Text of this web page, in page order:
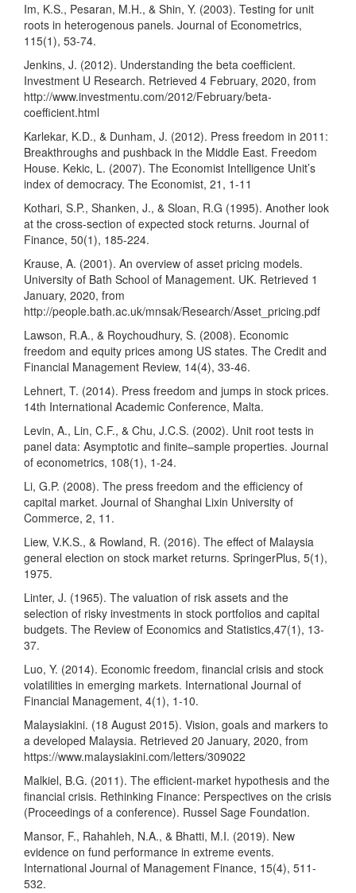
Im, K.S., Pesaran, M.H., & Shin, Y. (2003). Testing for unit
roots in heterogenous panels. Journal of Econometrics,
115(1), 53-74.
Jenkins, J. (2012). Understanding the beta coefficient.
Investment U Research. Retrieved 4 February, 2020, from
http://www.investmentu.com/2012/February/beta-
coefficient.html
Karlekar, K.D., & Dunham, J. (2012). Press freedom in 2011:
Breakthroughs and pushback in the Middle East. Freedom
House. Kekic, L. (2007). The Economist Intelligence Unit’s
index of democracy. The Economist, 21, 1-11
Kothari, S.P., Shanken, J., & Sloan, R.G (1995). Another look
at the cross-section of expected stock returns. Journal of
Finance, 50(1), 185-224.
Krause, A. (2001). An overview of asset pricing models.
University of Bath School of Management. UK. Retrieved 1
January, 2020, from
http://people.bath.ac.uk/mnsak/Research/Asset_pricing.pdf
Lawson, R.A., & Roychoudhury, S. (2008). Economic
freedom and equity prices among US states. The Credit and
Financial Management Review, 14(4), 33-46.
Lehnert, T. (2014). Press freedom and jumps in stock prices.
14th International Academic Conference, Malta.
Levin, A., Lin, C.F., & Chu, J.C.S. (2002). Unit root tests in
panel data: Asymptotic and finite–sample properties. Journal
of econometrics, 108(1), 1-24.
Li, G.P. (2008). The press freedom and the efficiency of
capital market. Journal of Shanghai Lixin University of
Commerce, 2, 11.
Liew, V.K.S., & Rowland, R. (2016). The effect of Malaysia
general election on stock market returns. SpringerPlus, 5(1),
1975.
Linter, J. (1965). The valuation of risk assets and the
selection of risky investments in stock portfolios and capital
budgets. The Review of Economics and Statistics,47(1), 13-
37.
Luo, Y. (2014). Economic freedom, financial crisis and stock
volatilities in emerging markets. International Journal of
Financial Management, 4(1), 1-10.
Malaysiakini. (18 August 2015). Vision, goals and markers to
a developed Malaysia. Retrieved 20 January, 2020, from
https://www.malaysiakini.com/letters/309022
Malkiel, B.G. (2011). The efficient-market hypothesis and the
financial crisis. Rethinking Finance: Perspectives on the crisis
(Proceedings of a conference). Russel Sage Foundation.
Mansor, F., Rahahleh, N.A., & Bhatti, M.I. (2019). New
evidence on fund performance in extreme events.
International Journal of Management Finance, 15(4), 511-
532.